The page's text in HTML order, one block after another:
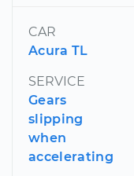
CAR
Acura TL
SERVICE
Gears
slipping
when
accelerating